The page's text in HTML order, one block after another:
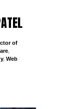
of
,
, Web